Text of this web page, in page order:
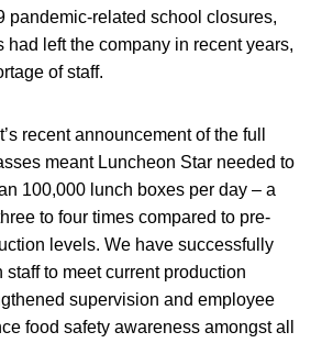
pandemic-related school closures,
had left the company in recent years,
of staff.
recent announcement of the full
meant Luncheon Star needed to
100,000 lunch boxes per day – a
to four times compared to pre-
levels. We have successfully
staff to meet current production
supervision and employee
food safety awareness amongst all